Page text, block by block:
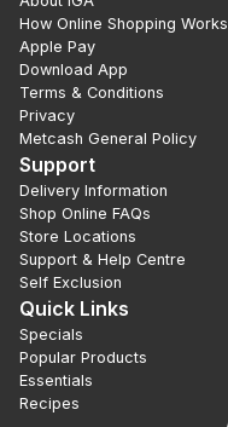
How Online Shopping Works
Apple Pay
Download App
Terms & Conditions
Privacy
Metcash General Policy
Support
Delivery Information
Shop Online FAQs
Store Locations
Support & Help Centre
Self Exclusion
Quick Links
Specials
Popular Products
Essentials
Recipes